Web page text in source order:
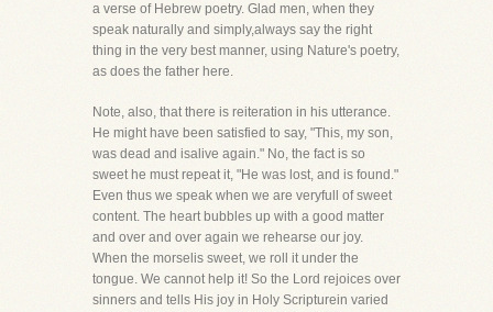
a verse of Hebrew poetry. Glad men, when they
speak naturally and simply,always say the right
thing in the very best manner, using Nature's poetry,
as does the father here.
Note, also, that there is reiteration in his utterance.
He might have been satisfied to say, "This, my son,
was dead and isalive again." No, the fact is so
sweet he must repeat it, "He was lost, and is found."
Even thus we speak when we are veryfull of sweet
content. The heart bubbles up with a good matter
and over and over again we rehearse our joy.
When the morselis sweet, we roll it under the
tongue. We cannot help it! So the Lord rejoices over
sinners and tells His joy in Holy Scripturein varied